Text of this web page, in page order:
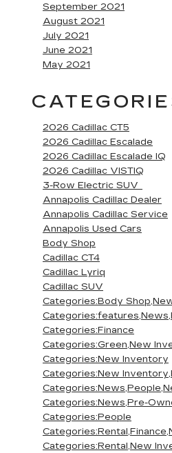
September 2021
August 2021
July 2021
June 2021
May 2021
2026 Cadillac CT5
2026 Cadillac Escalade
2026 Cadillac Escalade IQ
2026 Cadillac VISTIQ
3-Row Electric SUV
Annapolis Cadillac Dealer
Annapolis Cadillac Service
Annapolis Used Cars
Body Shop
Cadillac CT4
Cadillac Lyriq
Cadillac SUV
Categories:Body
Categories:Finance
Categories:Green,New
Categories:New Inventory
Categories:New
Categories:News,Pre-
Categories:People
Categories:Rental,New